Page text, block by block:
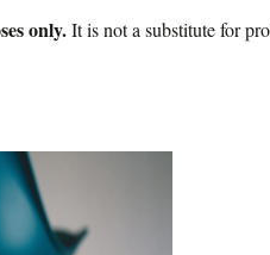
only.It is not a substitute for